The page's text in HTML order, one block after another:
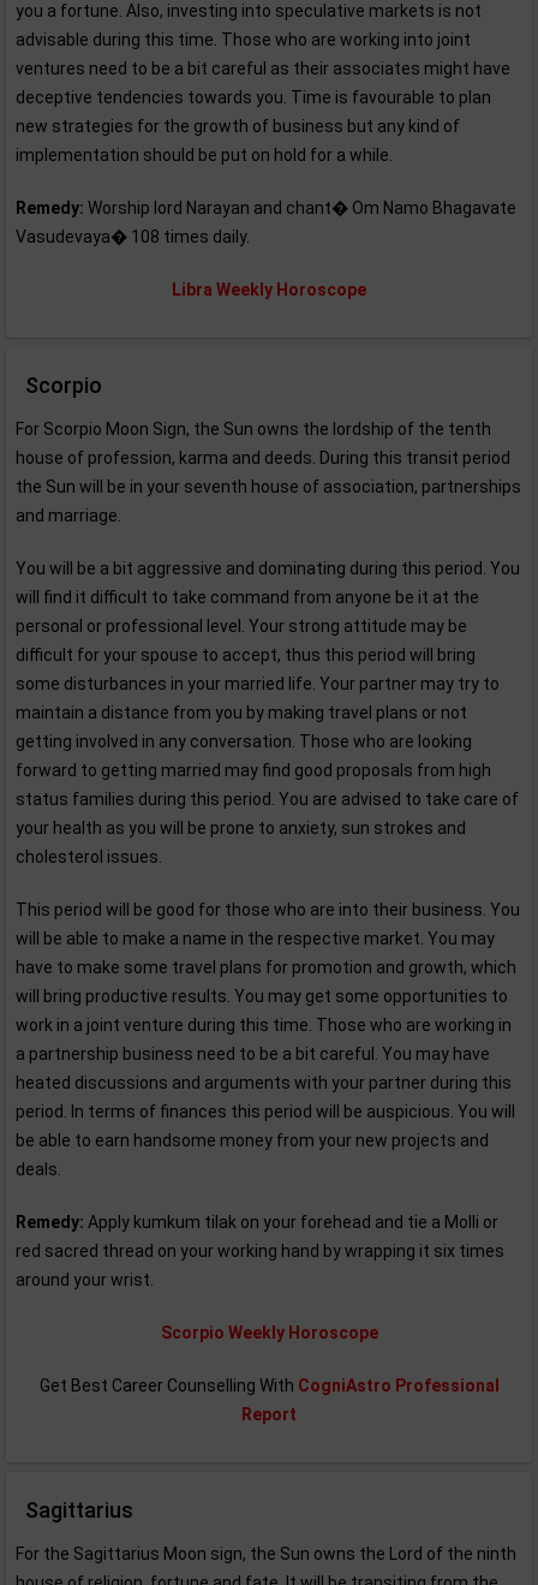
you a fortune. Also, investing into speculative markets is not
advisable during this time. Those who are working into joint
ventures need to be a bit careful as their associates might have
deceptive tendencies towards you. Time is favourable to plan
new strategies for the growth of business but any kind of
implementation should be put on hold for a while.
Remedy: Worship lord Narayan and chant� Om Namo Bhagavate
Vasudevaya� 108 times daily.
Libra Weekly Horoscope
Scorpio
For Scorpio Moon Sign, the Sun owns the lordship of the tenth
house of profession, karma and deeds. During this transit period
the Sun will be in your seventh house of association, partnerships
and marriage.
You will be a bit aggressive and dominating during this period. You
will find it difficult to take command from anyone be it at the
personal or professional level. Your strong attitude may be
difficult for your spouse to accept, thus this period will bring
some disturbances in your married life. Your partner may try to
maintain a distance from you by making travel plans or not
getting involved in any conversation. Those who are looking
forward to getting married may find good proposals from high
status families during this period. You are advised to take care of
your health as you will be prone to anxiety, sun strokes and
cholesterol issues.
This period will be good for those who are into their business. You
will be able to make a name in the respective market. You may
have to make some travel plans for promotion and growth, which
will bring productive results. You may get some opportunities to
work in a joint venture during this time. Those who are working in
a partnership business need to be a bit careful. You may have
heated discussions and arguments with your partner during this
period. In terms of finances this period will be auspicious. You will
be able to earn handsome money from your new projects and
deals.
Remedy: Apply kumkum tilak on your forehead and tie a Molli or
red sacred thread on your working hand by wrapping it six times
around your wrist.
Scorpio Weekly Horoscope
Get Best Career Counselling With CogniAstro Professional
Report
Sagittarius
For the Sagittarius Moon sign, the Sun owns the Lord of the ninth